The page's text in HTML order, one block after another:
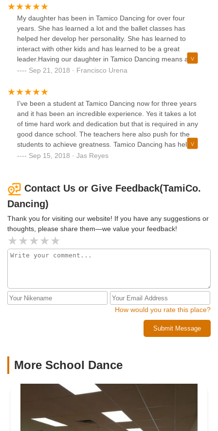
they had the audacity to charge me aaaalllll through the
pandemic! Because it was a contract well the contract didn't
mention anything about online classes because of a global
pandemic. They had bills to pay ok, so did millions of
parents who were also out of work and I mean they called
me to say I need to pay because I was late! SORRY MY
BILLS WERE A PRIORITY LIKE RENT AND FOOD. I had
no idea when or if my office would reopen. It's such poor
taste to treat your community like that in such a dark time. I
also remember my daughter had like 4 new teachers in
2/3month and none had proffessionaism. My child generally
did not learn anything. Teachers were not kid friendly nor
welcoming to parents they never introduced themselves to
me nor said hello.( of course I said hello and asked their
names) I don't know if things have changed I hope so but, I
would not recommend this Bronx location at all. I'm glad
My daughter has been in Tamico Dancing for over four
years. She has learned a lot and the ballet classes has
helped her develop her personality. She has learned to
interact with other kids and has learned to be a great
leader.Having our daughter in Tamico Dancing means a lot
to any parents. We see our kids on stage performing Ballet
Sep 21, 2018 · Francisco Urena
I’ve been a student at Tamico Dancing now for three years
and it has been an incredible experience. Yes it takes a lot
of time hard work and dedication but that is required in any
good dance school. The teachers here also push for the
students to achieve greatness. Tamico Dancing has helped
me with a lot including getting into a high school named
of the students in Frank Sinatra with the least amount of
experience but thanks to Tamico Dancing I was able to
catch up and dance on the same level with girls that have
up to 6 more years of experience. Another great thing is, I
was able to be apart of a big happy family through working
with other students who are now my closest friends.
Sep 15, 2018 · Jas Reyes
Contact Us or Give Feedback(TamiCo.
Dancing)
Thank you for visiting our website! If you have any suggestions or
thoughts, please share them—we value your feedback!
How would you rate this place?
Submit Message
More School Dance